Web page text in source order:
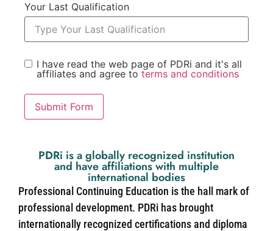
Your Last Qualification
I have read the web page of PDRi and it's all
affiliates and agree to terms and conditions
Submit Form
PDRi is a globally recognized institution
and have affiliations with multiple
international bodies
Professional Continuing Education is the hall mark of
professional development. PDRi has brought
internationally recognized certifications and diploma